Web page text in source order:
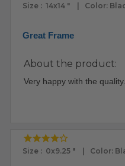
Size : 14x14 " | Color:
Great Frame
About the product:
Very happy with the quality.
Size : 0x9.25 " | Color: